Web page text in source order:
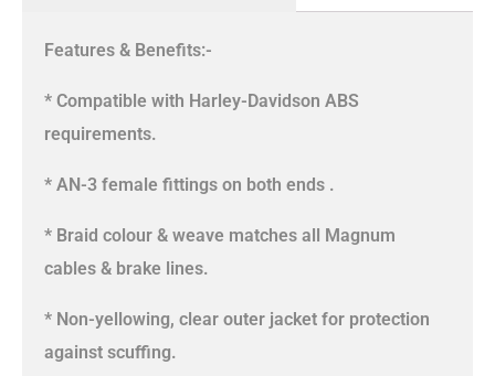
Features & Benefits:-
* Compatible with Harley-Davidson ABS
requirements.
* AN-3 female fittings on both ends .
* Braid colour & weave matches all Magnum
cables & brake lines.
* Non-yellowing, clear outer jacket for protection
against scuffing.